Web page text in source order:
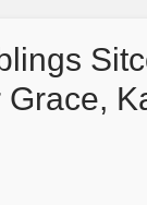
Grace,
Tatro